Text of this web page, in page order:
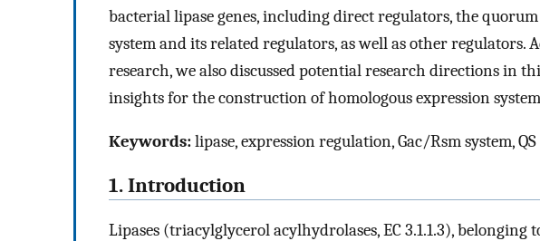
bacterial lipase genes, including direct regulators, the quorum
system and its related regulators, as well as other regulators.
research, we also discussed potential research directions in
insights for the construction of homologous expression
Keywords:lipase, expression regulation, Gac/Rsm system,
1. Introduction
Lipases (triacylglycerol acylhydrolases, EC 3.1.1.3), belonging